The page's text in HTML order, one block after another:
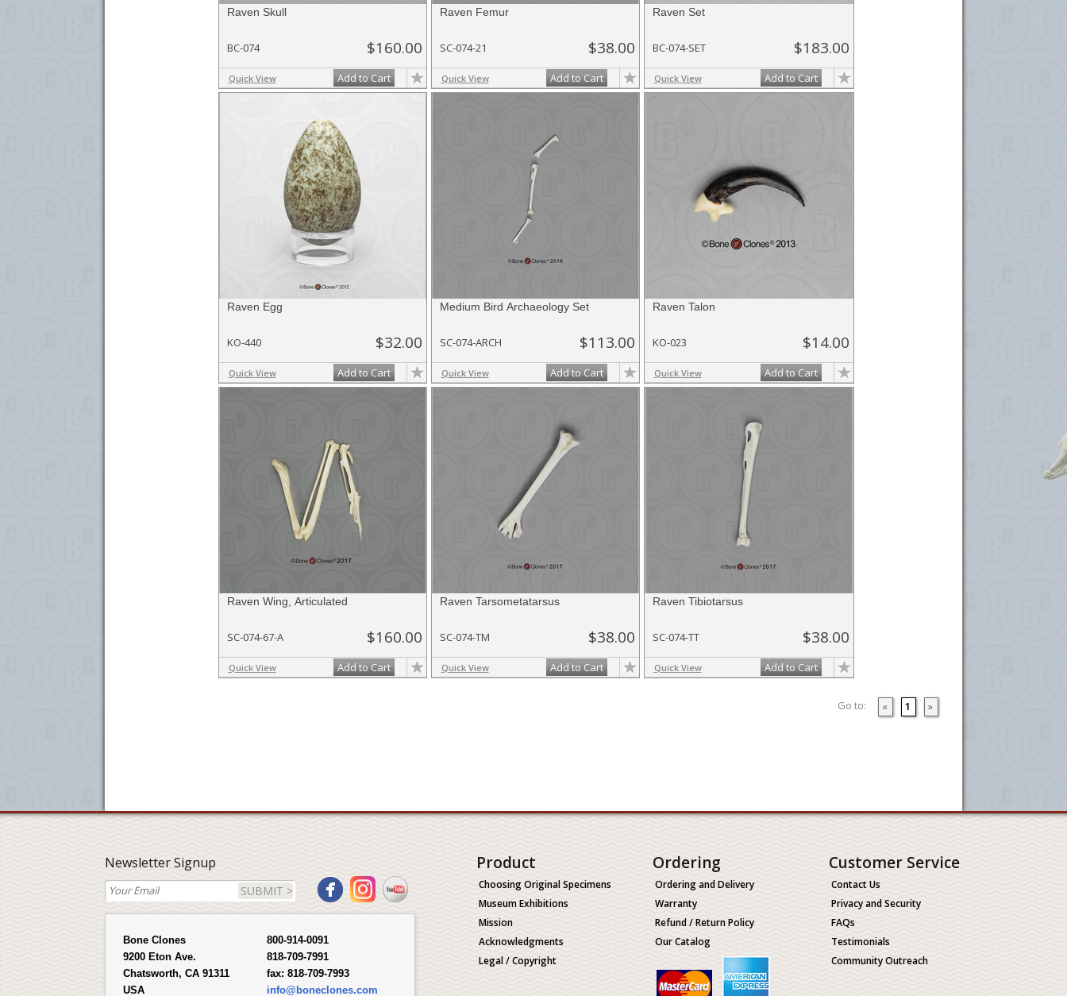
Raven Skull
BC-074 $160.00
Quick View Add to Cart
Raven Femur
SC-074-21 $38.00
Quick View Add to Cart
Raven Set
BC-074-SET $183.00
Quick View Add to Cart
Raven Egg
KO-440 $32.00
Quick View Add to Cart
Medium Bird Archaeology Set
SC-074-ARCH $113.00
Quick View Add to Cart
Raven Talon
KO-023 $14.00
Quick View Add to Cart
Raven Wing, Articulated
SC-074-67-A $160.00
Quick View Add to Cart
Raven Tarsometatarsus
SC-074-TM $38.00
Quick View Add to Cart
Raven Tibiotarsus
SC-074-TT $38.00
Quick View Add to Cart
Go to: « 1 »
Newsletter Signup
SUBMIT >
Bone Clones
9200 Eton Ave.
Chatsworth, CA 91311
USA
800-914-0091
818-709-7991
fax: 818-709-7993
info@boneclones.com
Product
Choosing Original Specimens
Museum Exhibitions
Mission
Acknowledgments
Legal / Copyright
Ordering
Ordering and Delivery
Warranty
Refund / Return Policy
Our Catalog
Customer Service
Contact Us
Privacy and Security
FAQs
Testimonials
Community Outreach